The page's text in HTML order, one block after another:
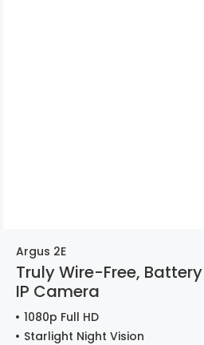
Argus 2E
Truly Wire-Free,
IP Camera
1080p Full HD
Starlight Night Vision